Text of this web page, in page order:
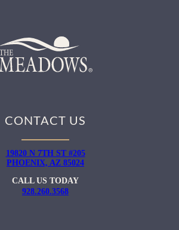
CONTACT US
19820 N 7TH ST #205
PHOENIX, AZ 85024
CALL US TODAY
928.260.3568